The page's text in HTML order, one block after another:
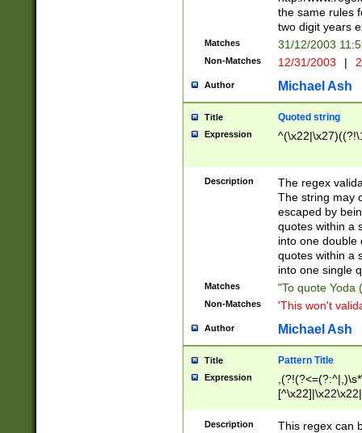
the same rules
two digit years
Matches 31/12/2003
Non-Matches 12/31/2003 |
Author Michael Ash
Title Quoted string
Expression
Description
The regex
The string may
escaped by
quotes within a
into one double
quotes within a
into one single
Matches "To quote Yoda
Non-Matches 'This won't
Author Michael Ash
Title Pattern Title
Expression
Description
This regex can